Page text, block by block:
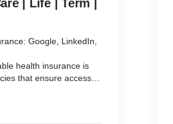
| Life | Term |
Google, LinkedIn,
health insurance is
that ensure access to